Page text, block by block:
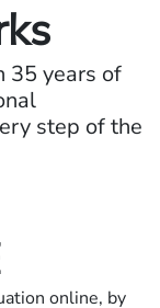
35 years of
step of the
online, by